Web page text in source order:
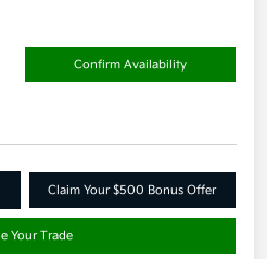
Confirm Availability
Claim Your $500 Bonus Offer
Your Trade